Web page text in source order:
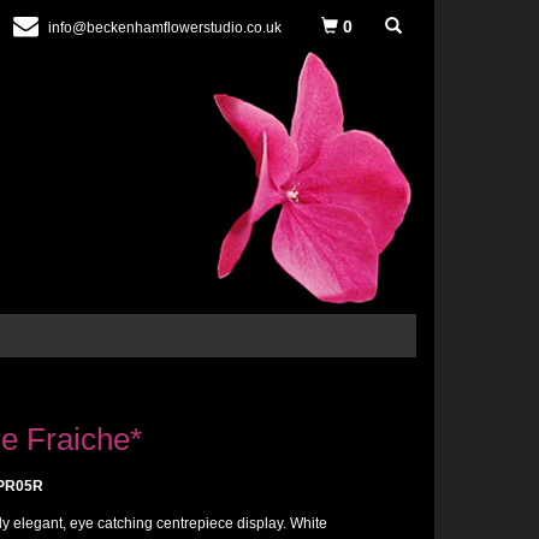
info@beckenhamflowerstudio.co.uk 0
Fraiche*
elegant, eye catching centrepiece display. White